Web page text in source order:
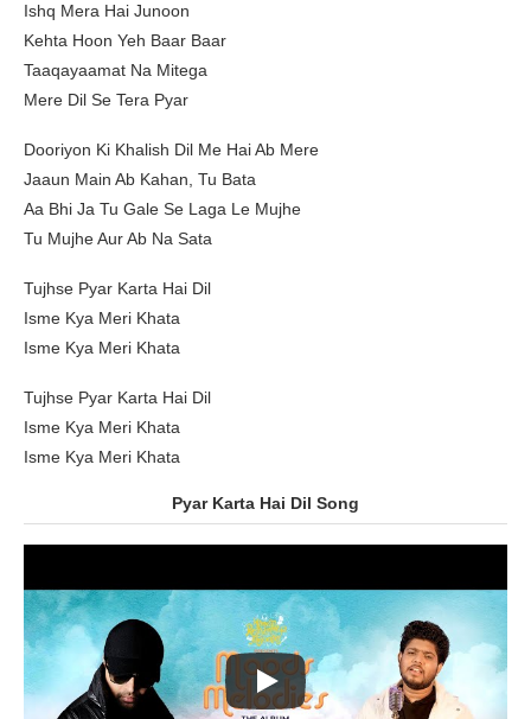
Ishq Mera Hai Junoon
Kehta Hoon Yeh Baar Baar
Taaqayaamat Na Mitega
Mere Dil Se Tera Pyar
Dooriyon Ki Khalish Dil Me Hai Ab Mere
Jaaun Main Ab Kahan, Tu Bata
Aa Bhi Ja Tu Gale Se Laga Le Mujhe
Tu Mujhe Aur Ab Na Sata
Tujhse Pyar Karta Hai Dil
Isme Kya Meri Khata
Isme Kya Meri Khata
Tujhse Pyar Karta Hai Dil
Isme Kya Meri Khata
Isme Kya Meri Khata
Pyar Karta Hai Dil Song